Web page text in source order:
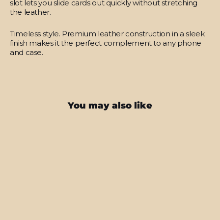
slot lets you slide cards out quickly without stretching
the leather.
Timeless style. Premium leather construction in a sleek
finish makes it the perfect complement to any phone
and case.
You may also like